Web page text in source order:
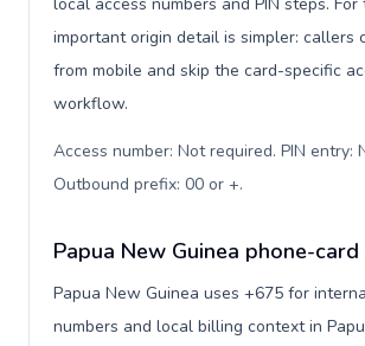
important origin detail is simpler: callers
from mobile and skip the card-specific
workflow.
Access number: Not required. PIN entry:
Outbound prefix: 00 or +.
Papua New Guinea phone-
Papua New Guinea uses +675 for
numbers and local billing context in